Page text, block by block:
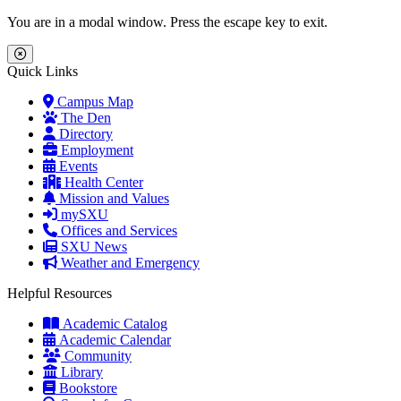
Skip to main content
Skip to main navigation
Skip to footer content
You are in a modal window. Press the escape key to exit.
Close Menu
Quick Links
Campus Map
The Den
Directory
Employment
Events
Health Center
Mission and Values
mySXU
Offices and Services
SXU News
Weather and Emergency
Helpful Resources
Academic Catalog
Academic Calendar
Community
Library
Bookstore